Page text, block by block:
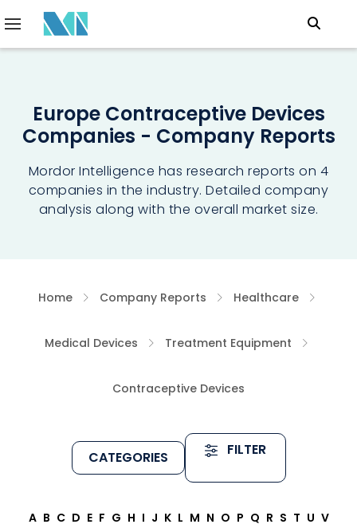
Europe Contraceptive Devices
Companies - Company Reports
Mordor Intelligence has research reports on 4
companies in the industry. Detailed company
analysis along with the overall market size.
Home Company Reports Healthcare
Medical Devices Treatment Equipment
Contraceptive Devices
CATEGORIES FILTER
A B C D E F G H I J K L M N O P Q R S T U V